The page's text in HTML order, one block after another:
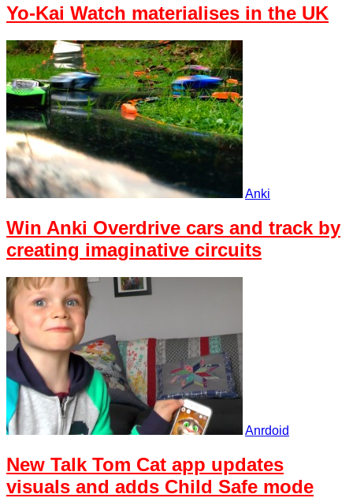
Yo-Kai Watch materialises in the UK
Anki
Win Anki Overdrive cars and track by
creating imaginative circuits
Anrdoid
New Talk Tom Cat app updates
visuals and adds Child Safe mode